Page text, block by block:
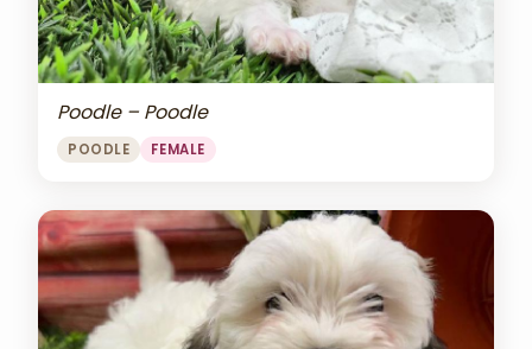
Poodle – Poodle
POODLE FEMALE